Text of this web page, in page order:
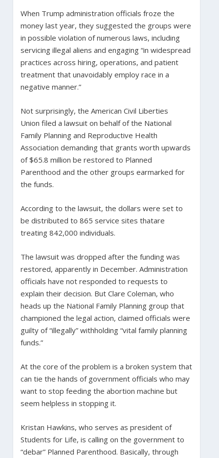
When Trump administration officials froze the
money last year, they suggested the groups were
in possible violation of numerous laws, including
servicing illegal aliens and engaging “in widespread
practices across hiring, operations, and patient
treatment that unavoidably employ race in a
negative manner.”
Not surprisingly, the American Civil Liberties
Union filed a lawsuit on behalf of the National
Family Planning and Reproductive Health
Association demanding that grants worth upwards
of $65.8 million be restored to Planned
Parenthood and the other groups earmarked for
the funds.
According to the lawsuit, the dollars were set to
be distributed to 865 service sites thatare
treating 842,000 individuals.
The lawsuit was dropped after the funding was
restored, apparently in December. Administration
officials have not responded to requests to
explain their decision. But Clare Coleman, who
heads up the National Family Planning group that
championed the legal action, claimed officials were
guilty of “illegally” withholding “vital family planning
funds.”
At the core of the problem is a broken system that
can tie the hands of government officials who may
want to stop feeding the abortion machine but
seem helpless in stopping it.
Kristan Hawkins, who serves as president of
Students for Life, is calling on the government to
“debar” Planned Parenthood. Basically, through